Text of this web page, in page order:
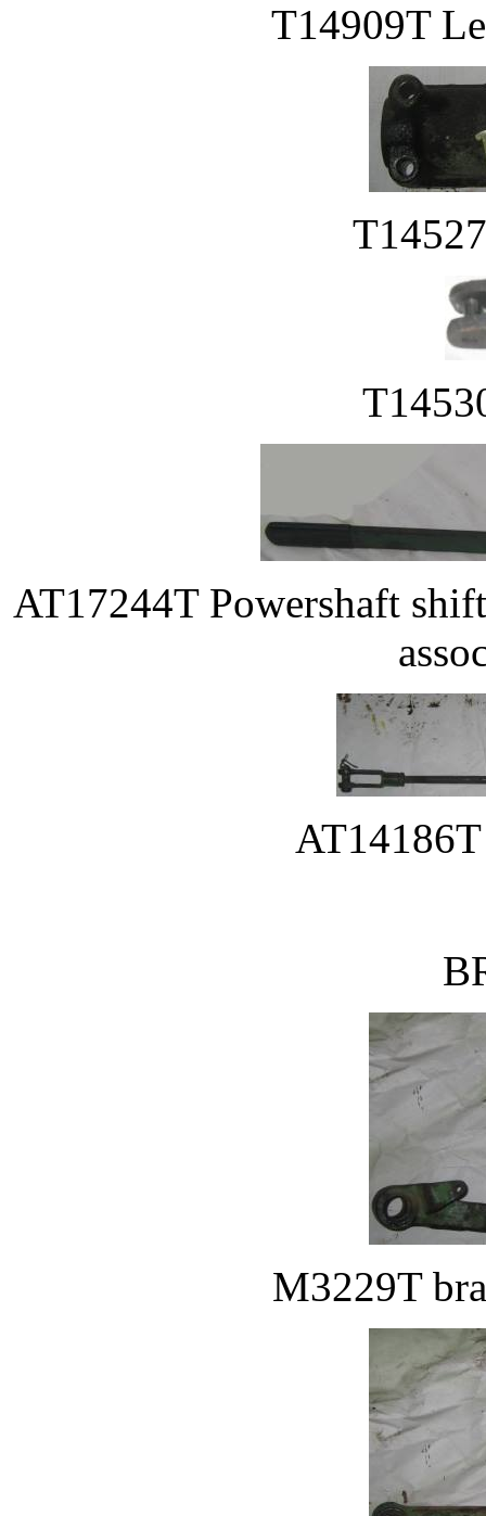
T14909T
AT17244T Powershaft
M3229T